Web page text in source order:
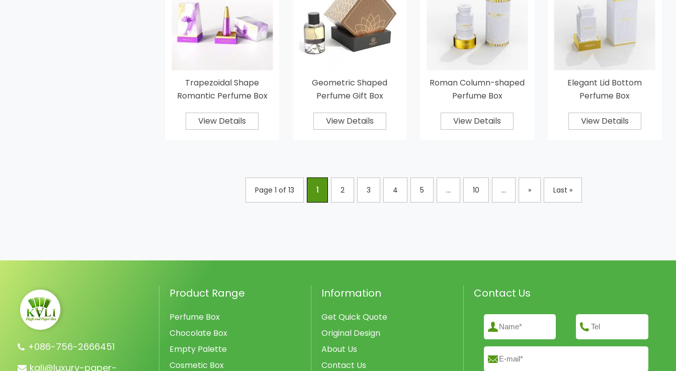
Trapezoidal Shape
Romantic Perfume Box
View Details
Geometric Shaped
Perfume Gift Box
View Details
Roman Column-shaped
Perfume Box
View Details
Elegant Lid Bottom
Perfume Box
View Details
Page 1 of 13 1 2 3 4 5 ... 10 ... » Last »
+086-756-2666451
kali@luxury-paper-
Product Range
Perfume Box
Chocolate Box
Empty Palette
Cosmetic Box
Information
Get Quick Quote
Original Design
About Us
Contact Us
Contact Us